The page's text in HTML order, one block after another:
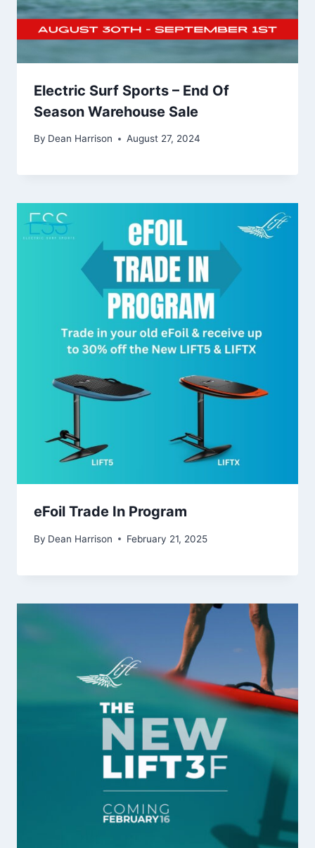
Electric Surf Sports – End Of
Season Warehouse Sale
By Dean Harrison August 27, 2024
eFoil Trade In Program
By Dean Harrison February 21, 2025